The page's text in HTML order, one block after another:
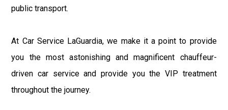
public transport.
At Car Service LaGuardia, we make it a point to provide
you the most astonishing and magnificent chauffeur-
driven car service and provide you the VIP treatment
throughout the journey.